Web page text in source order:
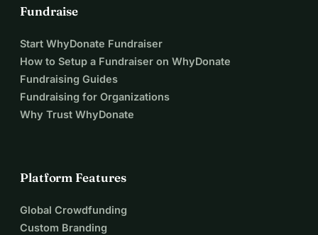
Fundraise
Start WhyDonate Fundraiser
How to Setup a Fundraiser on WhyDonate
Fundraising Guides
Fundraising for Organizations
Why Trust WhyDonate
Platform Features
Global Crowdfunding
Custom Branding